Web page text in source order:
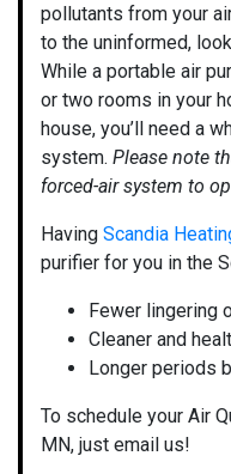
pollutants from your
to the uninformed,
While a portable air
or two rooms in your
house, you’ll need a
system. Please note
forced-air system to
Having Scandia
purifier for you in the
Fewer lingering
Cleaner and
Longer periods
To schedule your Air
MN, just email us!